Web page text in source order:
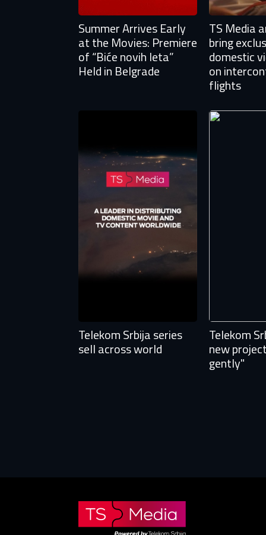
Summer Arrives Early
at the Movies: Premiere
of “Biće novih leta”
Held in Belgrade
TS Media
bring
domestic
on
flights
Telekom Srbija series
sell across world
Telekom
new
gently"